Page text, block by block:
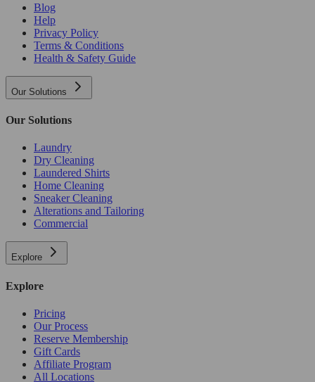
Blog
Help
Privacy Policy
Terms & Conditions
Health & Safety Guide
Our Solutions
Our Solutions
Laundry
Dry Cleaning
Laundered Shirts
Home Cleaning
Sneaker Cleaning
Alterations and Tailoring
Commercial
Explore
Explore
Pricing
Our Process
Reserve Membership
Gift Cards
Affiliate Program
All Locations